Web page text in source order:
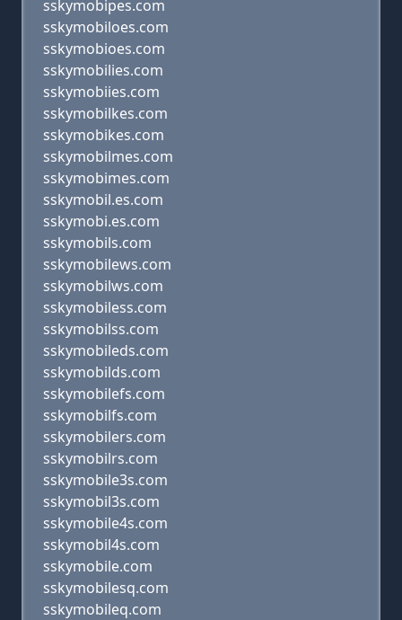
sskymobipes.com
sskymobiloes.com
sskymobioes.com
sskymobilies.com
sskymobiies.com
sskymobilkes.com
sskymobikes.com
sskymobilmes.com
sskymobimes.com
sskymobil.es.com
sskymobi.es.com
sskymobils.com
sskymobilews.com
sskymobilws.com
sskymobiless.com
sskymobilss.com
sskymobileds.com
sskymobilds.com
sskymobilefs.com
sskymobilfs.com
sskymobilers.com
sskymobilrs.com
sskymobile3s.com
sskymobil3s.com
sskymobile4s.com
sskymobil4s.com
sskymobile.com
sskymobilesq.com
sskymobileq.com